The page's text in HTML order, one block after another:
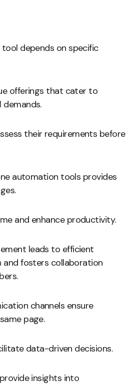
depends on specific
offerings that cater to
their requirements before
automation tools provides
and enhance productivity.
leads to efficient
and fosters collaboration
channels ensure
page.
data-driven decisions.
insights into